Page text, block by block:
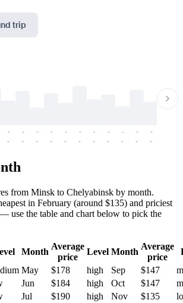
trip
-
-
-
-
-
-
-
-
-
-
-
-
-
-
-
-
-
-
-
-
-
-
from Minsk to Chelyabinsk by month.
in February (around $135) and priciest
use the table and chart below to pick the
Month
Average
price
Level Month
Average
price
May $178 high Sep $147
Jun $184 high Oct $147
Jul $190 high Nov $135